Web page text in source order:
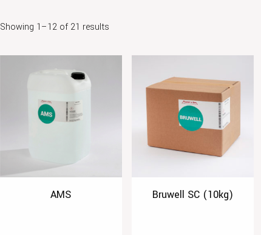
Showing 1–12 of 21 results
AMS Bruwell SC (10kg)